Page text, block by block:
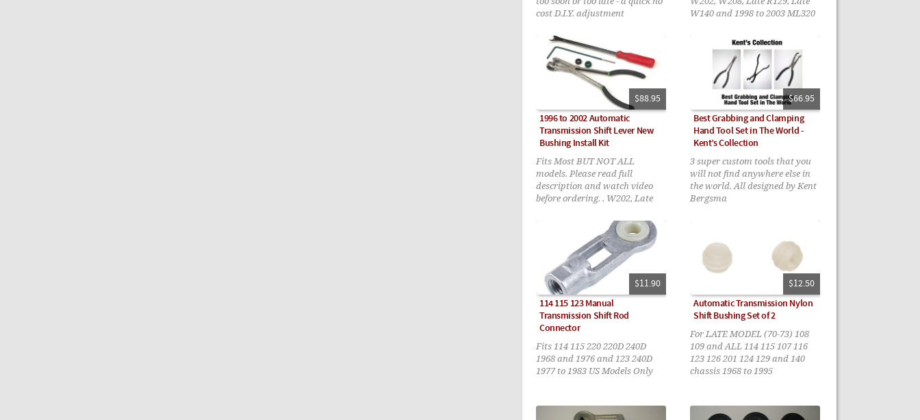
cost D.I.Y. adjustment
W140 and 1998 to 2003 ML320
2006 models require you check
your bushings first before
$88.95
1996 to 2002 Automatic
Transmission Shift Lever New
Bushing Install Kit
Fits Most BUT NOT ALL
models. Please read full
description and watch video
before ordering. . W202, Late
W220 (2000 tp 2002 only with
$66.95
Best Grabbing and Clamping
Hand Tool Set in The World -
Kent’s Collection
3 super custom tools that you
will not find anywhere else in
the world. All designed by Kent
Bergsma
$11.90
114 115 123 Manual
Transmission Shift Rod
Connector
Fits 114 115 220 220D 240D
1968 and 1976 and 123 240D
1977 to 1983 US Models Only
$12.50
Automatic Transmission Nylon
Shift Bushing Set of 2
For LATE MODEL (70-73) 108
109 and ALL 114 115 107 116
123 126 201 124 129 and 140
chassis 1968 to 1995